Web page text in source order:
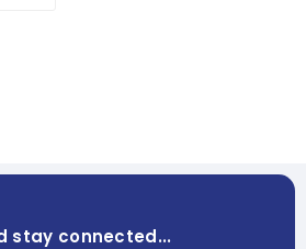
stay connected...